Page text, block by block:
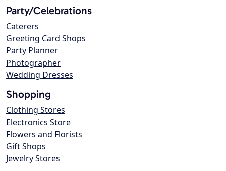
Party/Celebrations
Caterers
Greeting Card Shops
Party Planner
Photographer
Wedding Dresses
Shopping
Clothing Stores
Electronics Store
Flowers and Florists
Gift Shops
Jewelry Stores